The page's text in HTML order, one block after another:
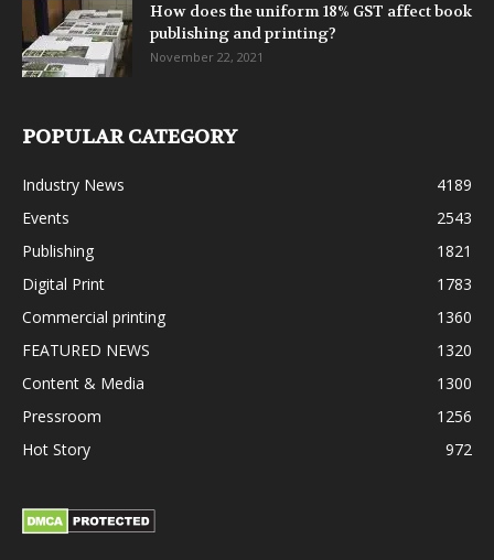
How does the uniform 18% GST affect book
publishing and printing?
November 22, 2021
POPULAR CATEGORY
Industry News
4189
Events
2543
Publishing
1821
Digital Print
1783
Commercial printing
1360
FEATURED NEWS
1320
Content & Media
1300
Pressroom
1256
Hot Story
972